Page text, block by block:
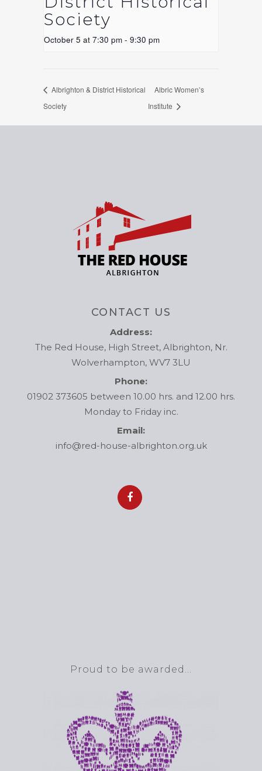
Society
October 5 at 7:30 pm - 9:30 pm
Albrighton & District Historical
Society
Albric Women’s
Institute
CONTACT US
Address:
The Red House, High Street, Albrighton, Nr.
Wolverhampton, WV7 3LU
Phone:
01902 373605 between 10.00 hrs. and 12.00 hrs.
Monday to Friday inc.
Email:
info@red-house-albrighton.org.uk
Proud to be awarded…